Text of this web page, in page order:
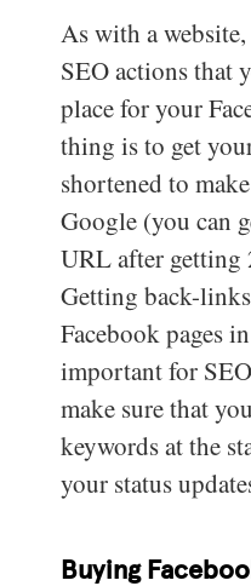
As with a website,
SEO actions that
place for your
thing is to get
shortened to
Google (you can
URL after getting
Getting back-
Facebook pages
important for
make sure that
keywords at the
your status
Buying